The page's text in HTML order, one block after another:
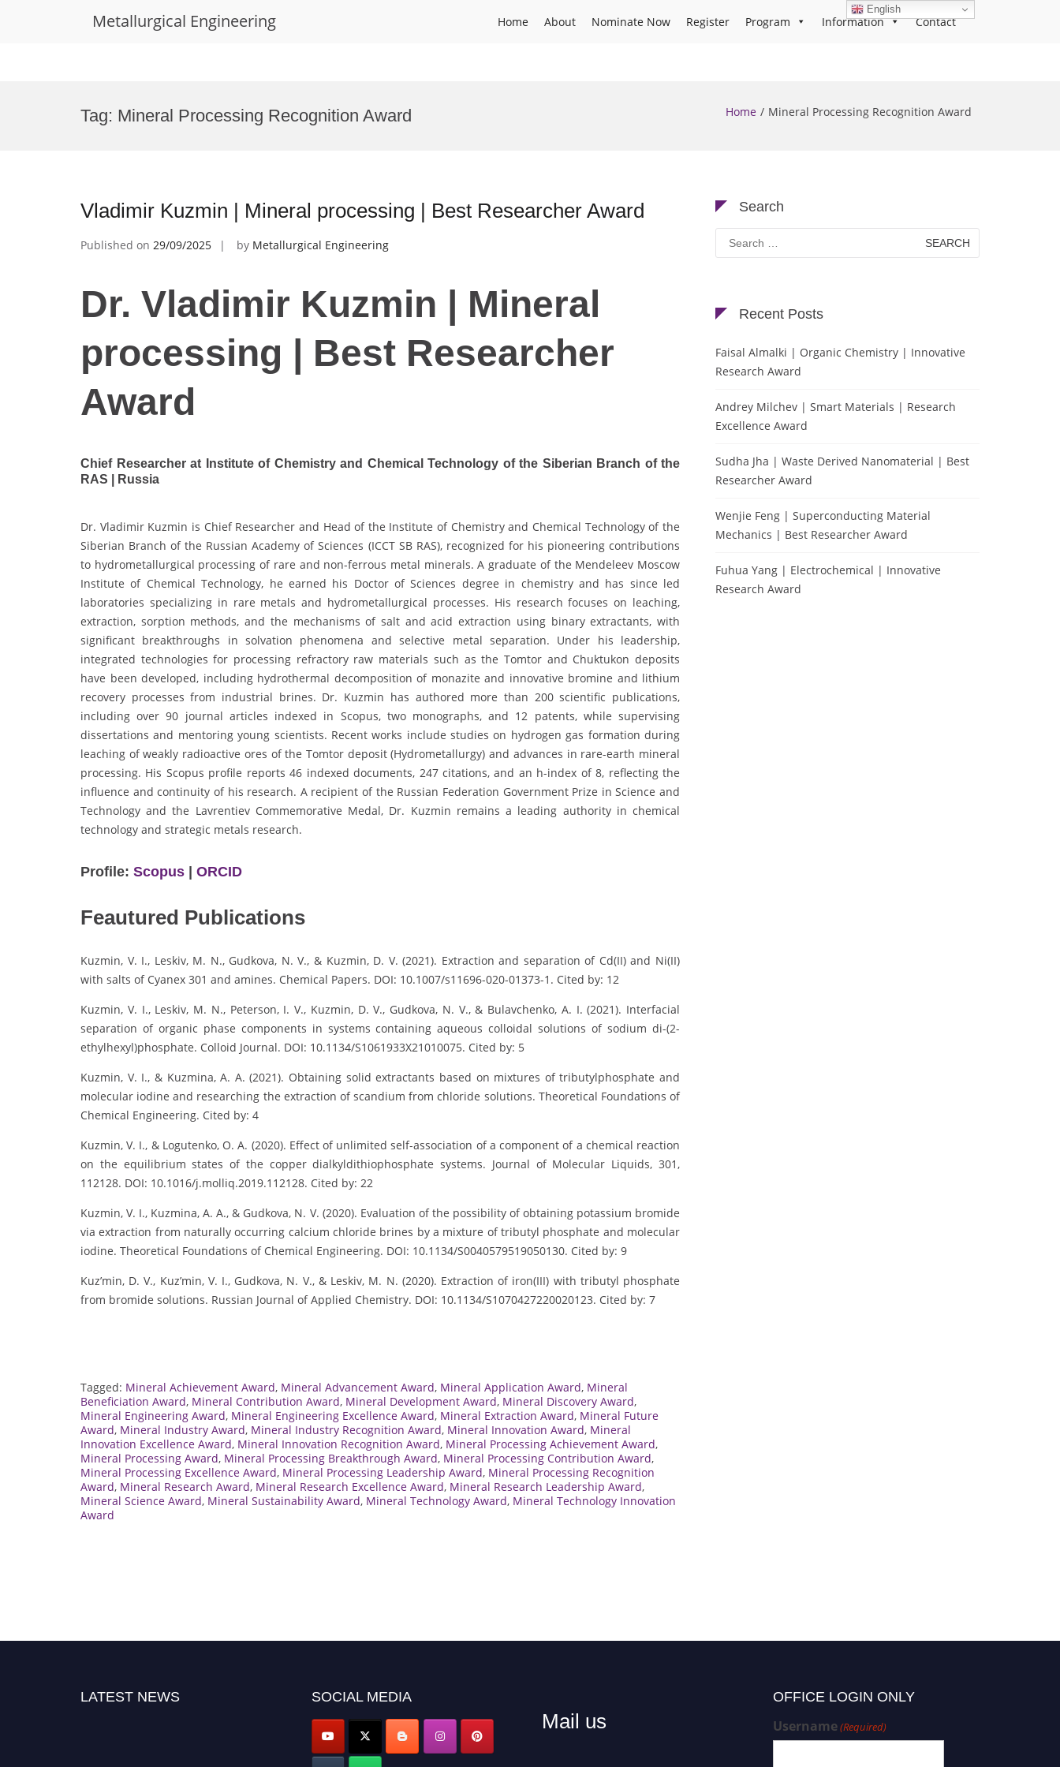
Metallurgical Engineering Home About Nominate Now Register Program Information Contact
Tag: Mineral Processing Recognition Award Home Mineral Processing Recognition Award
Vladimir Kuzmin | Mineral processing | Best Researcher Award
Published on 29/09/2025 by Metallurgical Engineering
Dr. Vladimir Kuzmin | Mineral
processing | Best Researcher
Award
Chief Researcher at Institute of Chemistry and Chemical Technology of the Siberian Branch of the
RAS | Russia
Dr. Vladimir Kuzmin is Chief Researcher and Head of the Institute of Chemistry and Chemical Technology of the
Siberian Branch of the Russian Academy of Sciences (ICCT SB RAS), recognized for his pioneering contributions
to hydrometallurgical processing of rare and non-ferrous metal minerals. A graduate of the Mendeleev Moscow
Institute of Chemical Technology, he earned his Doctor of Sciences degree in chemistry and has since led
laboratories specializing in rare metals and hydrometallurgical processes. His research focuses on leaching,
extraction, sorption methods, and the mechanisms of salt and acid extraction using binary extractants, with
significant breakthroughs in solvation phenomena and selective metal separation. Under his leadership,
integrated technologies for processing refractory raw materials such as the Tomtor and Chuktukon deposits
have been developed, including hydrothermal decomposition of monazite and innovative bromine and lithium
recovery processes from industrial brines. Dr. Kuzmin has authored more than 200 scientific publications,
including over 90 journal articles indexed in Scopus, two monographs, and 12 patents, while supervising
dissertations and mentoring young scientists. Recent works include studies on hydrogen gas formation during
leaching of weakly radioactive ores of the Tomtor deposit (Hydrometallurgy) and advances in rare-earth mineral
processing. His Scopus profile reports 46 indexed documents, 247 citations, and an h-index of 8, reflecting the
influence and continuity of his research. A recipient of the Russian Federation Government Prize in Science and
Technology and the Lavrentiev Commemorative Medal, Dr. Kuzmin remains a leading authority in chemical
technology and strategic metals research.
Profile: Scopus | ORCID
Feautured Publications
Kuzmin, V. I., Leskiv, M. N., Gudkova, N. V., & Kuzmin, D. V. (2021). Extraction and separation of Cd(II) and Ni(II)
with salts of Cyanex 301 and amines. Chemical Papers. DOI: 10.1007/s11696-020-01373-1. Cited by: 12
Kuzmin, V. I., Leskiv, M. N., Peterson, I. V., Kuzmin, D. V., Gudkova, N. V., & Bulavchenko, A. I. (2021). Interfacial
separation of organic phase components in systems containing aqueous colloidal solutions of sodium di-(2-
ethylhexyl)phosphate. Colloid Journal. DOI: 10.1134/S1061933X21010075. Cited by: 5
Kuzmin, V. I., & Kuzmina, A. A. (2021). Obtaining solid extractants based on mixtures of tributylphosphate and
molecular iodine and researching the extraction of scandium from chloride solutions. Theoretical Foundations of
Chemical Engineering. Cited by: 4
Kuzmin, V. I., & Logutenko, O. A. (2020). Effect of unlimited self-association of a component of a chemical reaction
on the equilibrium states of the copper dialkyldithiophosphate systems. Journal of Molecular Liquids, 301,
112128. DOI: 10.1016/j.molliq.2019.112128. Cited by: 22
Kuzmin, V. I., Kuzmina, A. A., & Gudkova, N. V. (2020). Evaluation of the possibility of obtaining potassium bromide
via extraction from naturally occurring calcium chloride brines by a mixture of tributyl phosphate and molecular
iodine. Theoretical Foundations of Chemical Engineering. DOI: 10.1134/S0040579519050130. Cited by: 9
Kuz’min, D. V., Kuz’min, V. I., Gudkova, N. V., & Leskiv, M. N. (2020). Extraction of iron(III) with tributyl phosphate
from bromide solutions. Russian Journal of Applied Chemistry. DOI: 10.1134/S1070427220020123. Cited by: 7
Tagged: Mineral Achievement Award, Mineral Advancement Award, Mineral Application Award, Mineral
Beneficiation Award, Mineral Contribution Award, Mineral Development Award, Mineral Discovery Award,
Mineral Engineering Award, Mineral Engineering Excellence Award, Mineral Extraction Award, Mineral Future
Award, Mineral Industry Award, Mineral Industry Recognition Award, Mineral Innovation Award, Mineral
Innovation Excellence Award, Mineral Innovation Recognition Award, Mineral Processing Achievement Award,
Mineral Processing Award, Mineral Processing Breakthrough Award, Mineral Processing Contribution Award,
Mineral Processing Excellence Award, Mineral Processing Leadership Award, Mineral Processing Recognition
Award, Mineral Research Award, Mineral Research Excellence Award, Mineral Research Leadership Award,
Mineral Science Award, Mineral Sustainability Award, Mineral Technology Award, Mineral Technology Innovation
Award
Search
Search
for:
Recent Posts
Faisal Almalki | Organic Chemistry | Innovative
Research Award
Andrey Milchev | Smart Materials | Research
Excellence Award
Sudha Jha | Waste Derived Nanomaterial | Best
Researcher Award
Wenjie Feng | Superconducting Material
Mechanics | Best Researcher Award
Fuhua Yang | Electrochemical | Innovative
Research Award
LATEST NEWS SOCIAL MEDIA
Mail us
OFFICE LOGIN ONLY
Username(Required)
English